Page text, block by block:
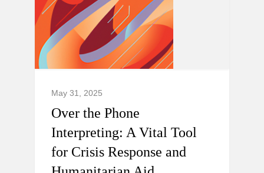
May 31, 2025
Over the Phone
Interpreting: A Vital Tool
for Crisis Response and